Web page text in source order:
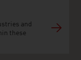
and
these